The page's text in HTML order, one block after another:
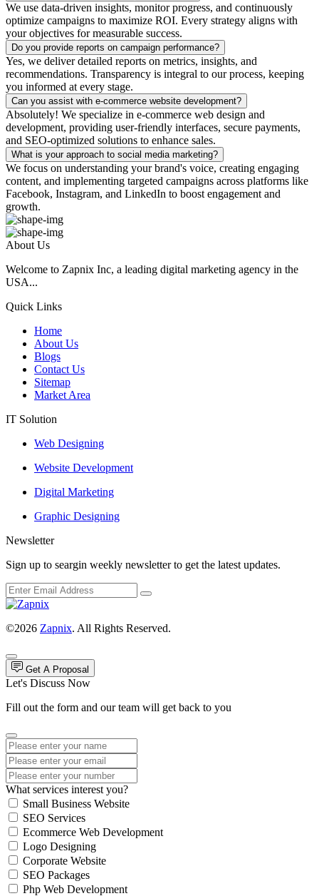
We use data-driven insights, monitor progress, and continuously
optimize campaigns to maximize ROI. Every strategy aligns with
your objectives for measurable success.
Do you provide reports on campaign performance?
Yes, we deliver detailed reports on metrics, insights, and
recommendations. Transparency is integral to our process, keeping
you informed at every stage.
Can you assist with e-commerce website development?
Absolutely! We specialize in e-commerce web design and
development, providing user-friendly interfaces, secure payments,
and SEO-optimized solutions to enhance sales.
What is your approach to social media marketing?
We focus on understanding your brand's voice, creating engaging
content, and implementing targeted campaigns across platforms like
Facebook, Instagram, and LinkedIn to boost engagement and
growth.
About Us
Welcome to Zapnix Inc, a leading digital marketing agency in the
USA...
Quick Links
Home
About Us
Blogs
Contact Us
Sitemap
Market Area
IT Solution
Web Designing
Website Development
Digital Marketing
Graphic Designing
Newsletter
Sign up to seargin weekly newsletter to get the latest updates.
©2026 Zapnix. All Rights Reserved.
Get A Proposal
Let's Discuss Now
Fill out the form and our team will get back to you
What services interest you?
Small Business Website
SEO Services
Ecommerce Web Development
Logo Designing
Corporate Website
SEO Packages
Php Web Development